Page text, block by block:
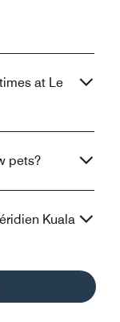
at Le
pets?
Kuala
Le